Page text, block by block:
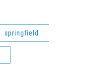
springfield